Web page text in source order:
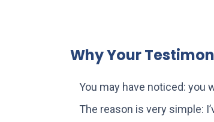
Why Your
You may have noticed: you
The reason is very simple: